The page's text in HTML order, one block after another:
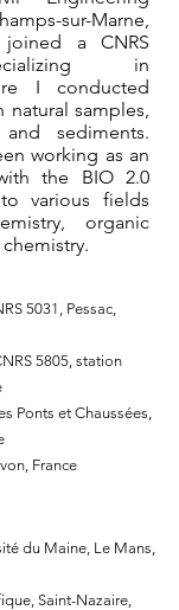
sur-Marne,
a CNRS
in
I conducted
natural samples,
sediments.
working as an
the BIO 2.0
various fields
organic
5031, Pessac,
5805, station
Ponts et Chaussées,
France
du Maine, Le Mans,
Saint-Nazaire,